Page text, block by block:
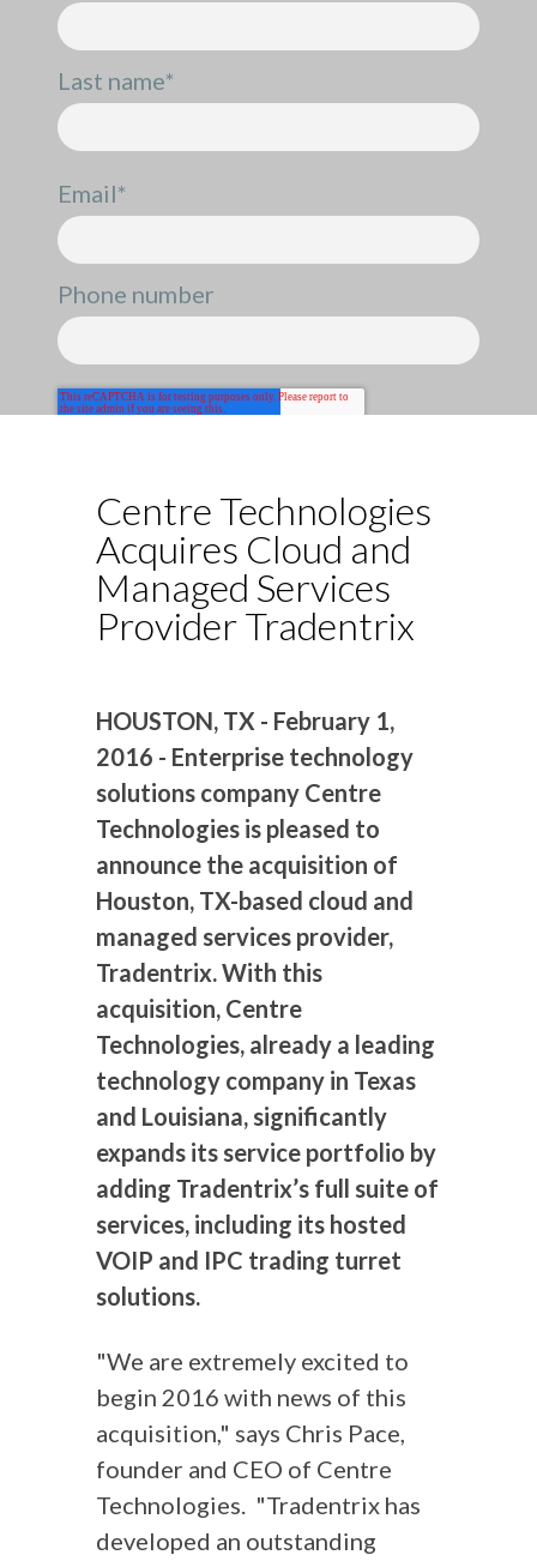
Last name*
Email*
Phone number
Centre Technologies
Acquires Cloud and
Managed Services
Provider Tradentrix
HOUSTON, TX - February 1,
2016 - Enterprise technology
solutions company Centre
Technologies is pleased to
announce the acquisition of
Houston, TX-based cloud and
managed services provider,
Tradentrix. With this
acquisition, Centre
Technologies, already a leading
technology company in Texas
and Louisiana, significantly
expands its service portfolio by
adding Tradentrix’s full suite of
services, including its hosted
VOIP and IPC trading turret
solutions.
"We are extremely excited to
begin 2016 with news of this
acquisition," says Chris Pace,
founder and CEO of Centre
Technologies. "Tradentrix has
developed an outstanding